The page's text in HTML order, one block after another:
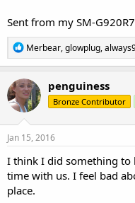
Sent from my SM-
R
e
a
c
t
i
o
n
s
Merbear,glowplug,
penguiness
Bronze Contributor
Jan 15, 2016
I think I did something to
time with us. I feel bad
place.